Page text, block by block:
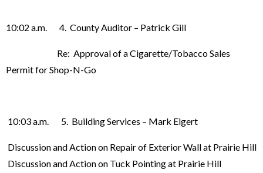
10:02 a.m. 4. County Auditor – Patrick Gill
Re: Approval of a Cigarette/Tobacco Sales
Permit for Shop-N-Go
10:03 a.m. 5. Building Services – Mark Elgert
Discussion and Action on Repair of Exterior Wall at Prairie Hill
Discussion and Action on Tuck Pointing at Prairie Hill